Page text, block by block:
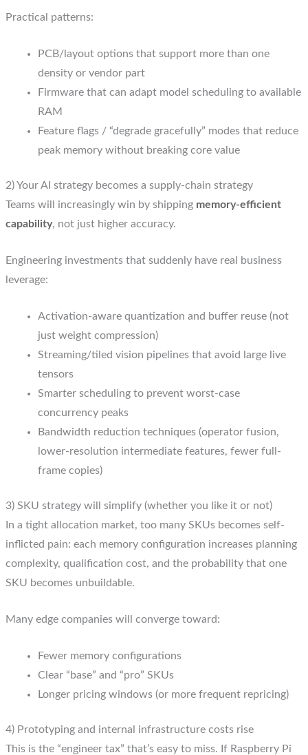
Practical patterns:
PCB/layout options that support more than one
density or vendor part
Firmware that can adapt model scheduling to available
RAM
Feature flags / “degrade gracefully” modes that reduce
peak memory without breaking core value
2) Your AI strategy becomes a supply-chain strategy
Teams will increasingly win by shipping memory-efficient
capability, not just higher accuracy.
Engineering investments that suddenly have real business
leverage:
Activation-aware quantization and buffer reuse (not
just weight compression)
Streaming/tiled vision pipelines that avoid large live
tensors
Smarter scheduling to prevent worst-case
concurrency peaks
Bandwidth reduction techniques (operator fusion,
lower-resolution intermediate features, fewer full-
frame copies)
3) SKU strategy will simplify (whether you like it or not)
In a tight allocation market, too many SKUs becomes self-
inflicted pain: each memory configuration increases planning
complexity, qualification cost, and the probability that one
SKU becomes unbuildable.
Many edge companies will converge toward:
Fewer memory configurations
Clear “base” and “pro” SKUs
Longer pricing windows (or more frequent repricing)
4) Prototyping and internal infrastructure costs rise
This is the “engineer tax” that’s easy to miss. If Raspberry Pi